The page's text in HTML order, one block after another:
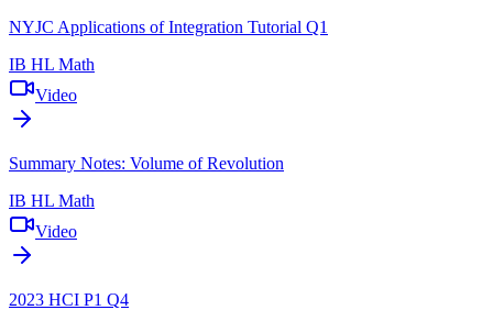
NYJC Applications of Integration Tutorial Q1
IB HL Math
Video
Summary Notes: Volume of Revolution
IB HL Math
Video
2023 HCI P1 Q4